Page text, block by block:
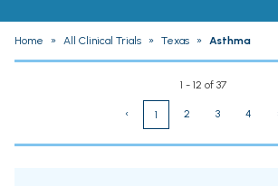
Home » All Clinical Trials » Texas » Asthma
1 - 12 of 37
‹ 1 2 3 4